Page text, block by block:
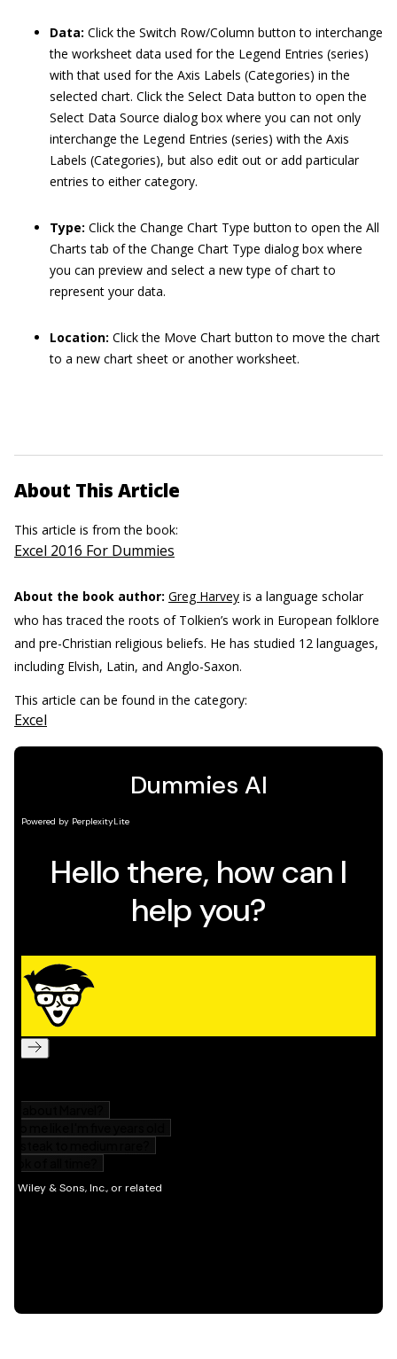
Data: Click the Switch Row/Column button to interchange
the worksheet data used for the Legend Entries (series)
with that used for the Axis Labels (Categories) in the
selected chart. Click the Select Data button to open the
Select Data Source dialog box where you can not only
interchange the Legend Entries (series) with the Axis
Labels (Categories), but also edit out or add particular
entries to either category.
Type: Click the Change Chart Type button to open the All
Charts tab of the Change Chart Type dialog box where
you can preview and select a new type of chart to
represent your data.
Location: Click the Move Chart button to move the chart
to a new chart sheet or another worksheet.
About This Article
This article is from the book:
Excel 2016 For Dummies
About the book author: Greg Harvey is a language scholar
who has traced the roots of Tolkien’s work in European folklore
and pre-Christian religious beliefs. He has studied 12 languages,
including Elvish, Latin, and Anglo-Saxon.
This article can be found in the category:
Excel